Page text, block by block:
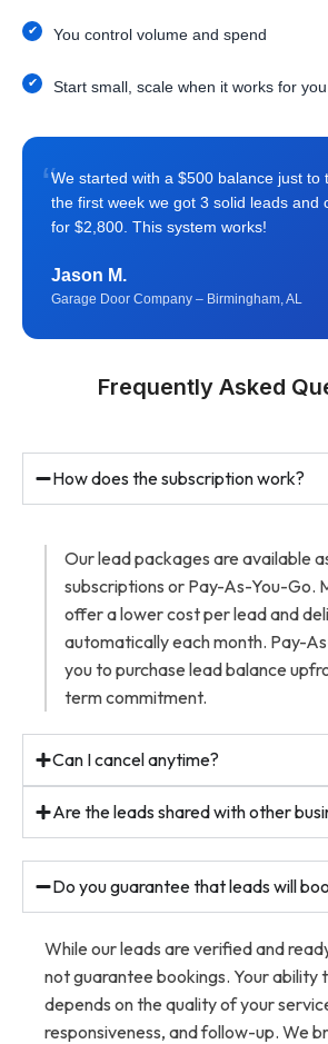
You control volume and spend
Start small, scale when it works for you
“We started with a $500 balance just to
the first week we got 3 solid leads and
for $2,800. This system works!
Jason M.
Garage Door Company – Birmingham, AL
Frequently Asked
How does the subscription work?
Our lead packages are available
subscriptions or Pay-As-You-Go.
offer a lower cost per lead and
automatically each month. Pay-
you to purchase lead balance
term commitment.
Can I cancel anytime?
Are the leads shared with other
Do you guarantee that leads will
While our leads are verified and
not guarantee bookings. Your ability
depends on the quality of your
responsiveness, and follow-up. We